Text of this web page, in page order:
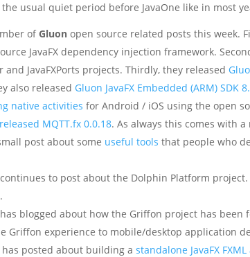
usual quiet period before JavaOne like in most
ofGluon open source related posts this week.
JavaFX dependency injection framework.
and JavaFXPorts projects. Thirdly, they released
also released Gluon JavaFX Embedded (ARM) SDK
native activities for Android / iOS using the open
released MQTT.fx 0.0.18. As always this comes with
post about some useful tools that people who
continues to post about the Dolphin Platform
.
has blogged about how the Griffon project has been
Griffon experience to mobile/desktop application
has posted about building astandalone JavaFX